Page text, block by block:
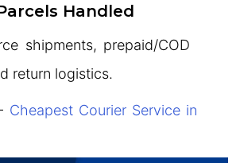
Handled
shipments, prepaid/COD
return logistics.
Cheapest Courier Service in